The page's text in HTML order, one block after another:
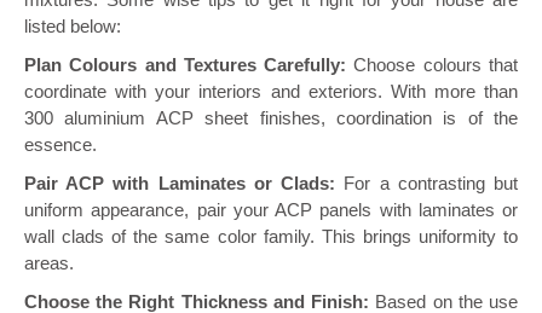
listed below:
Plan Colours and Textures Carefully: Choose colours that
coordinate with your interiors and exteriors. With more than
300 aluminium ACP sheet finishes, coordination is of the
essence.
Pair ACP with Laminates or Clads: For a contrasting but
uniform appearance, pair your ACP panels with laminates or
wall clads of the same color family. This brings uniformity to
areas.
Choose the Right Thickness and Finish: Based on the use